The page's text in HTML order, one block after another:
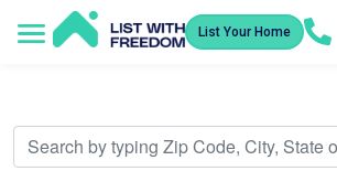
List Your Home